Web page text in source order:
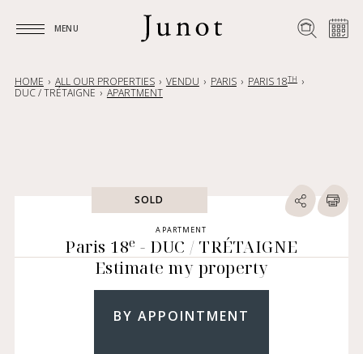
MENU
HOME ALL OUR PROPERTIES VENDU PARIS PARIS 18TH
DUC / TRÉTAIGNE APARTMENT
SOLD
APARTMENT
Paris 18e - DUC / TRÉTAIGNE
Estimate my property
BY APPOINTMENT